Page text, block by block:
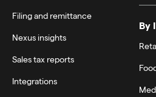
Filing and remittance
Nexus insights
Sales tax reports
Integrations
By